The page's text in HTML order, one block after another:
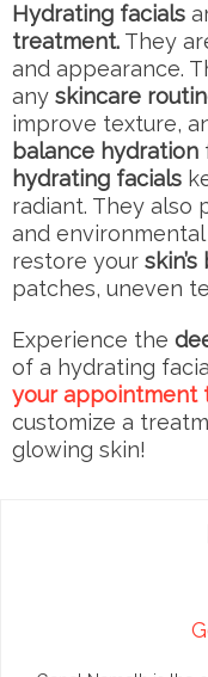
Hydrating facials
treatment. They
and appearance.
any skincare
improve texture,
balance hydration
hydrating facials
radiant. They also
and
restore your
patches, uneven
Experience the
of a hydrating
your appointment
customize a
glowing skin!